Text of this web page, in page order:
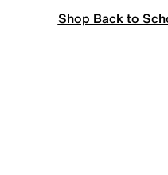
Shop Back to